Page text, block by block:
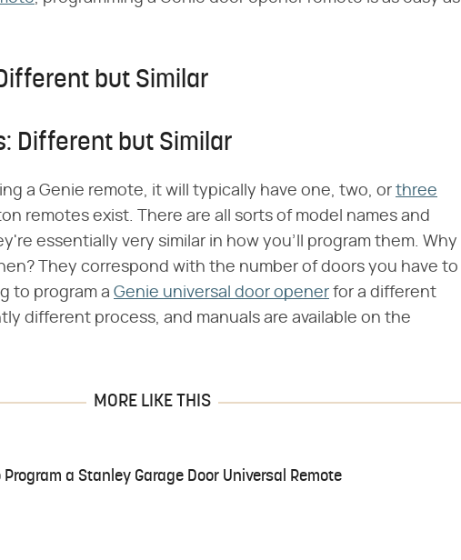
but Similar
Different but Similar
a Genie remote, it will typically have one, two, or three
remotes exist. There are all sorts of model names and
essentially very similar in how you'll program them. Why
They correspond with the number of doors you have to
to program a Genie universal door opener for a different
different process, and manuals are available on the
MORE LIKE THIS
Program a Stanley Garage Door Universal Remote